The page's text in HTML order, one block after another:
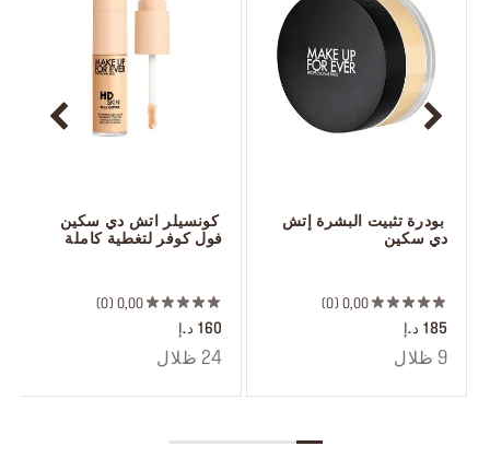
فول كوفر لتغطية كاملة
0,00
0
160 د.إ
24 ظلال
دي سكين
0,00
0
185 د.إ
9 ظلال